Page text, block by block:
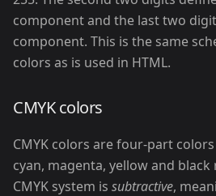
component and the last two
component. This is the same
colors as is used in HTML.
CMYK colors
CMYK colors are four-part
cyan, magenta, yellow and black
CMYK system is subtractive,